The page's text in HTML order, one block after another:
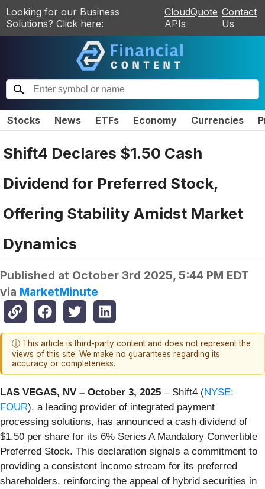
Looking for our Business
Solutions? Click here:
CloudQuote
APIs
Contact
Us
Stocks News ETFs Economy Currencies
Shift4 Declares $1.50 Cash
Dividend for Preferred Stock,
Offering Stability Amidst Market
Dynamics
Published at October 3rd 2025, 5:44 PM EDT
via MarketMinute
ⓘ This article is third-party content and does not represent the
views of this site. We make no guarantees regarding its
accuracy or completeness.
LAS VEGAS, NV – October 3, 2025 – Shift4 (NYSE:
FOUR), a leading provider of integrated payment
processing solutions, has announced a cash dividend of
$1.50 per share for its 6% Series A Mandatory Convertible
Preferred Stock. This declaration signals a commitment to
providing a consistent income stream for its preferred
shareholders, reinforcing the appeal of hybrid securities in